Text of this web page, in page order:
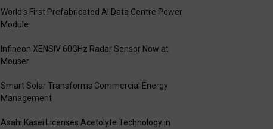
World’s First Prefabricated AI Data Centre Power
Module
Infineon XENSIV 60GHz Radar Sensor Now at
Mouser
Smart Solar Transforms Commercial Energy
Management
Asahi Kasei Licenses Acetolyte Technology in